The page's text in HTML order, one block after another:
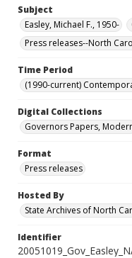
Subject
Easley, Michael F., 1950-
Press releases--North
Time Period
(1990-current)
Digital Collections
Governors Papers,
Format
Press releases
Hosted By
State Archives of North
Identifier